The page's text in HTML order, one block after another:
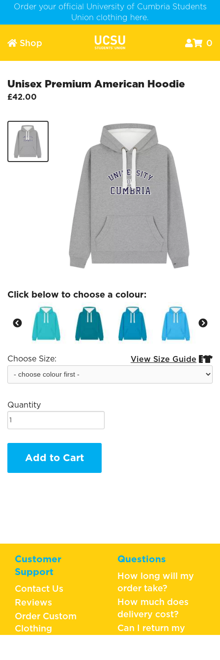
Order your official University of Cumbria Students
Union clothing here.
 Shop  0
Unisex Premium American Hoodie
£42.00
Click below to choose a colour:
Choose Size: View Size Guide 
Quantity
Add to Cart
Customer
Support
Contact Us
Reviews
Order Custom
Clothing
Questions
How long will my
order take?
How much does
delivery cost?
Can I return my